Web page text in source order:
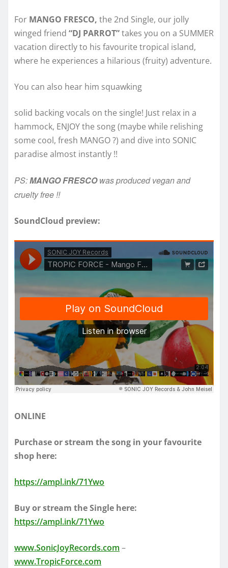
For MANGO FRESCO, the 2nd Single, our jolly
winged friend “DJ PARROT”takes you on a SUMMER
vacation directly to his favourite tropical island,
where he experiences a hilarious (fruity) adventure.
You can also hear him squawking
solid backing vocals on the single! Just relax in a
hammock, ENJOY the song (maybe while relishing
some cool, fresh MANGO ?) and dive into SONIC
paradise almost instantly !!
PS:MANGO FRESCOwas produced vegan and
cruelty free !!
SoundCloud preview:
ONLINE
Purchase or stream the song in your favourite
shop here:
https://ampl.ink/71Ywo
Buy or stream the Single here:
https://ampl.ink/71Ywo
www.SonicJoyRecords.com –
www.TropicForce.com